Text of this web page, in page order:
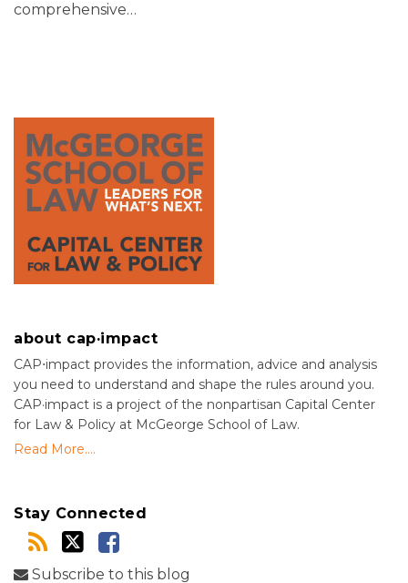
comprehensive…
about cap·impact
CAP⋅impact provides the information, advice and analysis
you need to understand and shape the rules around you.
CAP·impact is a project of the nonpartisan Capital Center
for Law & Policy at McGeorge School of Law.
Read More....
Stay Connected
Subscribe to this blog